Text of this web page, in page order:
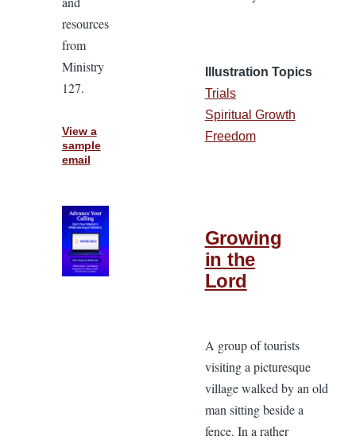
Illustration Topics
Trials
Spiritual Growth
Freedom
Growing
in the
Lord
A group of tourists
visiting a picturesque
village walked by an old
man sitting beside a
fence. In a rather
resources
from
Ministry
127.
View a
sample
email